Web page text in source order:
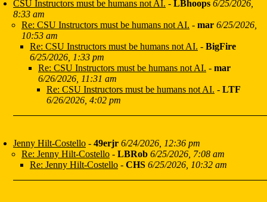
CSU Instructors must be humans not AI. - LBhoops 6/25/2026,
8:33 am
Re: CSU Instructors must be humans not AI. - mar 6/25/2026,
10:53 am
Re: CSU Instructors must be humans not AI. - BigFire
6/25/2026, 1:33 pm
Re: CSU Instructors must be humans not AI. - mar
6/26/2026, 11:31 am
Re: CSU Instructors must be humans not AI. - LTF
6/26/2026, 4:02 pm
Jenny Hilt-Costello - 49erjr 6/24/2026, 12:36 pm
Re: Jenny Hilt-Costello - LBRob 6/25/2026, 7:08 am
Re: Jenny Hilt-Costello - CHS 6/25/2026, 10:32 am